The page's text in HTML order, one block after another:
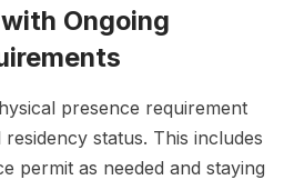
Ongoing
presence requirement
status. This includes
permit as needed and staying